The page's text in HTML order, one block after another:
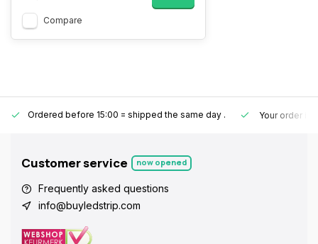
Compare
Ordered before 15:00 = shipped the same day . Your order is
Customer service now opened
Frequently asked questions
info@buyledstrip.com